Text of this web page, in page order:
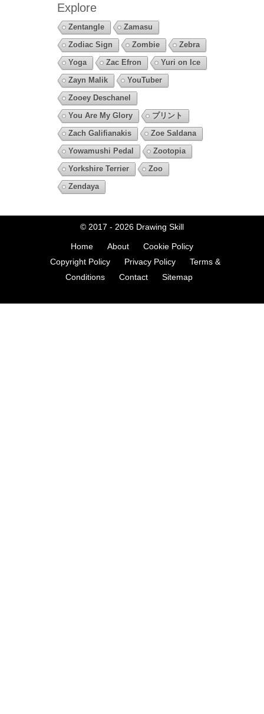
Explore
Zentangle
Zamasu
Zodiac Sign
Zombie
Zebra
Yoga
Zac Efron
Yuri on Ice
Zayn Malik
YouTuber
Zooey Deschanel
You Are My Glory
プリント
Zach Galifianakis
Zoe Saldana
Yowamushi Pedal
Zootopia
Yorkshire Terrier
Zoo
Zendaya
© 2017 - 2026 Drawing Skill
Home About
Cookie Policy
Copyright Policy
Privacy Policy
Terms &
Conditions
Contact Sitemap